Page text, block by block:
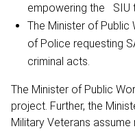
empowering the SIU
The Minister of Public
of Police requesting
criminal acts.
The Minister of Public
project. Further, the
Military Veterans